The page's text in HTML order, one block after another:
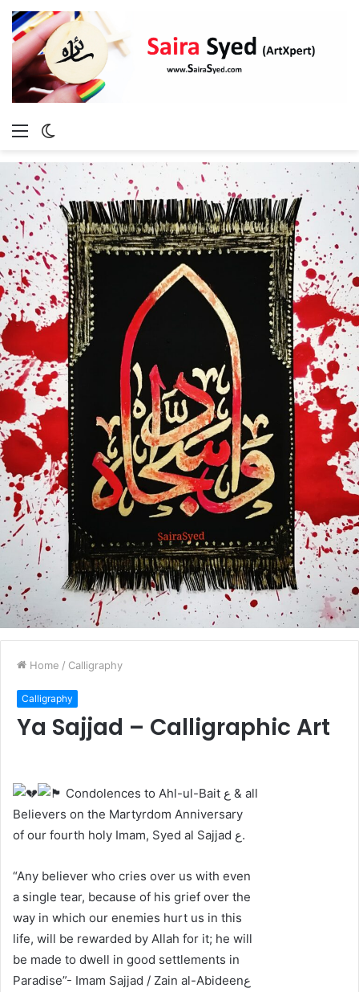
Menu
Home / Calligraphy
Calligraphy
Ya Sajjad – Calligraphic Art
Condolences to Ahl-ul-Bait ع & all
Believers on the Martyrdom Anniversary
of our fourth holy Imam, Syed al Sajjad ع.
“Any believer who cries over us with even
a single tear, because of his grief over the
way in which our enemies hurt us in this
life, will be rewarded by Allah for it; he will
be made to dwell in good settlements in
Paradise”- Imam Sajjad / Zain al-Abideenع